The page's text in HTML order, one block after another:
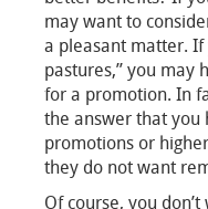
may want to
a pleasant matter.
pastures,” you may
for a promotion. In
the answer that you
promotions or
they do not want
Of course, you